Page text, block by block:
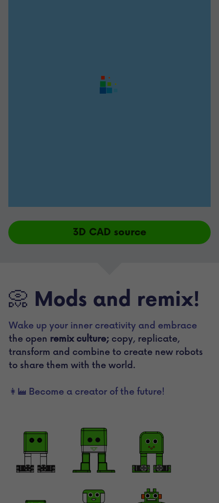
3D CAD source
📀 Mods and remix!
Wake up your inner creativity and embrace
the open remix culture; copy, replicate,
transform and combine to create new robots
to share them with the world.
👩‍🏭 Become a creator of the future!